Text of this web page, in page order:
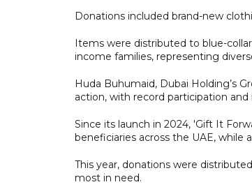
Donations included brand-new
Items were distributed to blue-
income families, representing
Huda Buhumaid, Dubai Holding’s
action, with record participation
Since its launch in 2024, 'Gift It
beneficiaries across the UAE, while
This year, donations were
most in need.